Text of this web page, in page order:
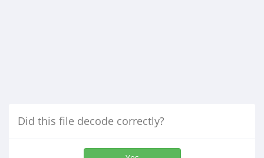
Did this file decode correctly?